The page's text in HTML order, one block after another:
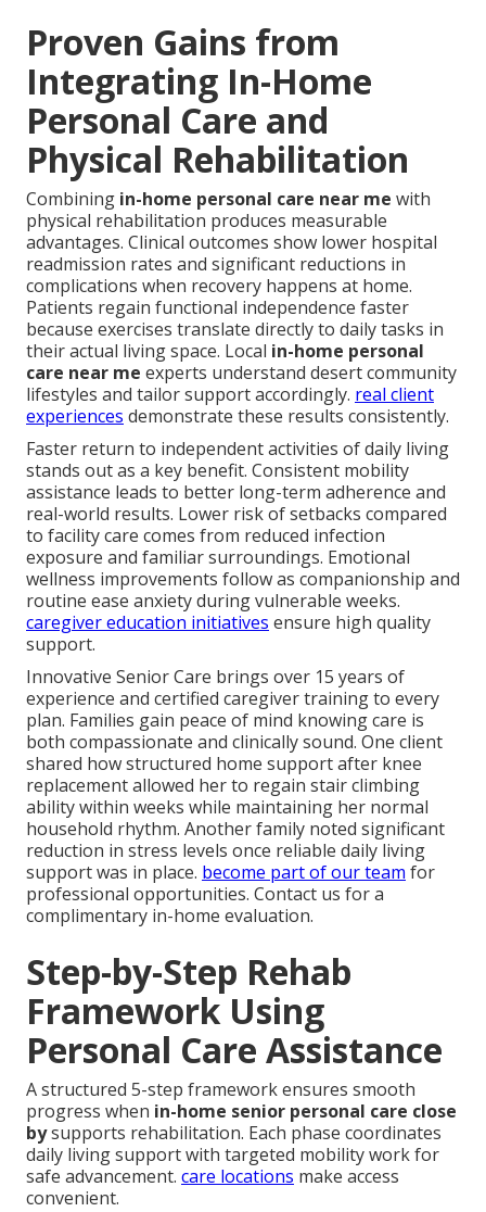
Proven Gains from
Integrating In-Home
Personal Care and
Physical Rehabilitation
Combining in-home personal care near me with
physical rehabilitation produces measurable
advantages. Clinical outcomes show lower hospital
readmission rates and significant reductions in
complications when recovery happens at home.
Patients regain functional independence faster
because exercises translate directly to daily tasks in
their actual living space. Local in-home personal
care near me experts understand desert community
lifestyles and tailor support accordingly. real client
experiences demonstrate these results consistently.
Faster return to independent activities of daily living
stands out as a key benefit. Consistent mobility
assistance leads to better long-term adherence and
real-world results. Lower risk of setbacks compared
to facility care comes from reduced infection
exposure and familiar surroundings. Emotional
wellness improvements follow as companionship and
routine ease anxiety during vulnerable weeks.
caregiver education initiatives ensure high quality
support.
Innovative Senior Care brings over 15 years of
experience and certified caregiver training to every
plan. Families gain peace of mind knowing care is
both compassionate and clinically sound. One client
shared how structured home support after knee
replacement allowed her to regain stair climbing
ability within weeks while maintaining her normal
household rhythm. Another family noted significant
reduction in stress levels once reliable daily living
support was in place. become part of our team for
professional opportunities. Contact us for a
complimentary in-home evaluation.
Step-by-Step Rehab
Framework Using
Personal Care Assistance
A structured 5-step framework ensures smooth
progress when in-home senior personal care close
bysupports rehabilitation. Each phase coordinates
daily living support with targeted mobility work for
safe advancement. care locations make access
convenient.